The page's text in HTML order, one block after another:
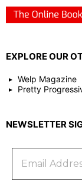
EXPLORE OUR
Welp Magazine
Pretty
NEWSLETTER